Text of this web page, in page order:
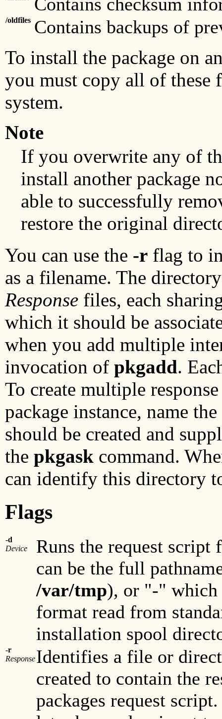
/oldfiles Contains backups of
To install the package on
you must copy all of these
system.
Note
If you overwrite any of
install another package
able to successfully
restore the original
You can use the -r flag to
as a filename. The
Response files, each
which it should be
when you add multiple
invocation of pkgadd.
To create multiple
package instance, name
should be created and
the pkgask command.
can identify this directory
Flags
-d
Device
Runs the request script
can be the full
/var/tmp), or "-" which
format read from
installation spool
-r
ResponseIdentifies a file or
created to contain the
packages request